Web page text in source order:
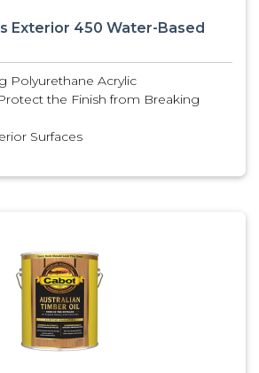
Exterior 450 Water-Based
Polyurethane Acrylic
the Finish from Breaking
Surfaces